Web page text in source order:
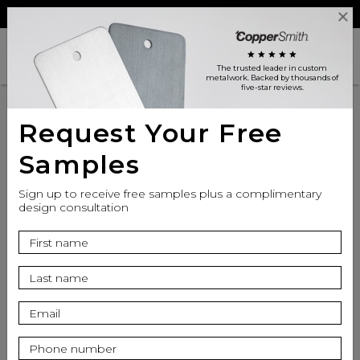
Login
search
Finish info
star star star star star
The trusted leader in custom
metalwork . Backed by thousands of
five-star reviews.
Request Your Free
Samples
Sign up to receive free samples plus a complimentary
design consultation